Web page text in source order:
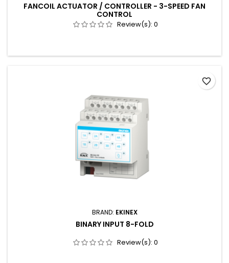
FANCOIL ACTUATOR / CONTROLLER - 3-SPEED FAN
CONTROL
Review(s): 0
BRAND: EKINEX
BINARY INPUT 8-FOLD
Review(s): 0
favorite_border